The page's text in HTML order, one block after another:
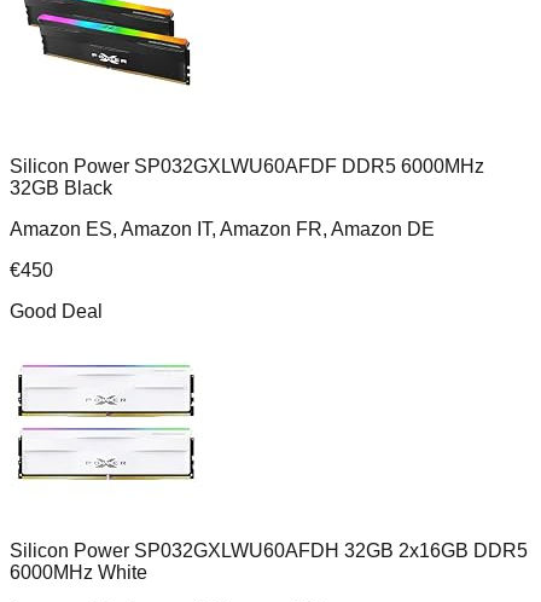
Silicon Power SP032GXLWU60AFDF DDR5 6000MHz
32GB Black
Amazon ES, Amazon IT, Amazon FR, Amazon DE
€450
Good Deal
Silicon Power SP032GXLWU60AFDH 32GB 2x16GB DDR5
6000MHz White